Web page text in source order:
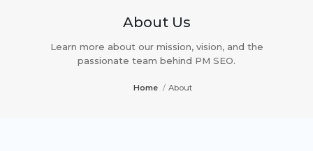
About Us
Learn more about our mission, vision, and the
passionate team behind PM SEO.
Home / About